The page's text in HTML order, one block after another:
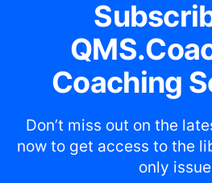
Coaching
Don’t miss out on the
now to get access to the
only